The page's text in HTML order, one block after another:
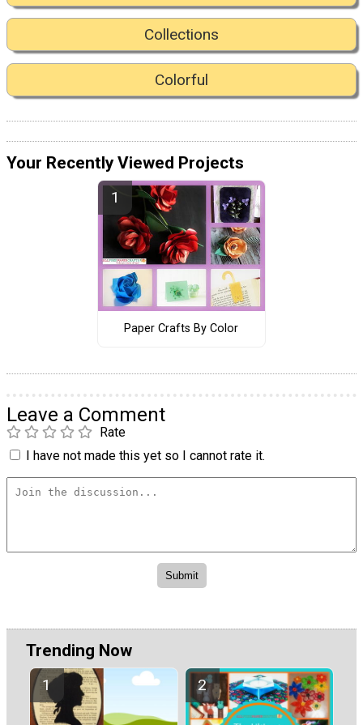
Collections
Colorful
Your Recently Viewed Projects
Paper Crafts By Color
Leave a Comment
Rate
I have not made this yet so I cannot rate it.
Trending Now